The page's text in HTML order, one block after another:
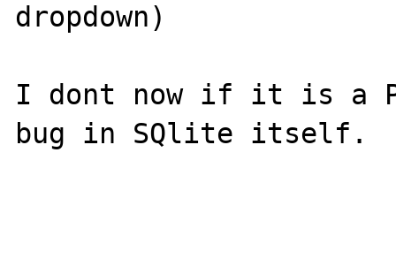
dropdown)
I dont now if it is a
bug in SQlite itself.